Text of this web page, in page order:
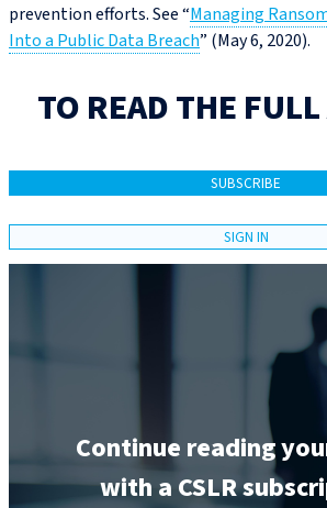
prevention efforts. See “Managing
Into a Public Data Breach” (May 6, 2020).
TO READ THE
SUBSCRIBE
SIGN IN
Continue reading
with a CSLR